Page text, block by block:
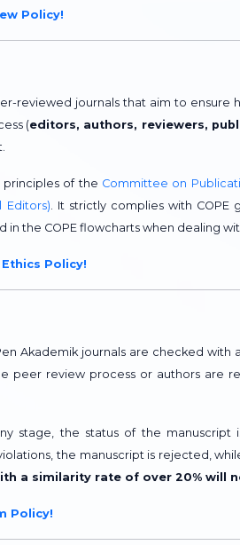
Policy!
reviewed journals that aim to ensure
(editors, authors, reviewers,
of the Committee on
Editors). It strictly complies with
in the COPE flowcharts when dealing
Policy!
Akademik journals are checked
peer review process or authors are
stage, the status of the
the manuscript is rejected,
a similarity rate of over 20% will
Policy!